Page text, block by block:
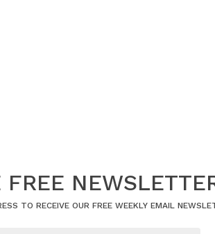
FREE
TO RECEIVE OUR FREE WEEKLY EMAIL